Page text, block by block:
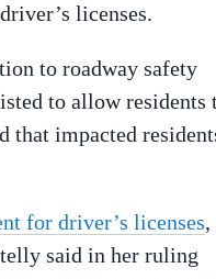
licenses.
to roadway safety
to allow residents
that impacted
for driver’s licenses,
said in her ruling